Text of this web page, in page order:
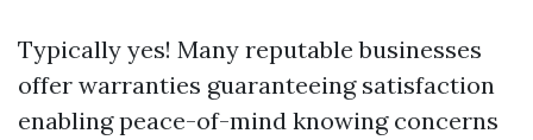
Typically yes! Many reputable businesses
offer warranties guaranteeing satisfaction
enabling peace-of-mind knowing concerns